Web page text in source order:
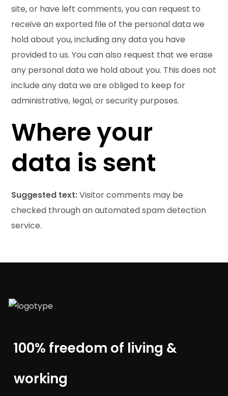
site, or have left comments, you can request to
receive an exported file of the personal data we
hold about you, including any data you have
provided to us. You can also request that we erase
any personal data we hold about you. This does not
include any data we are obliged to keep for
administrative, legal, or security purposes.
Where your
data is sent
Suggested text:Visitor comments may be
checked through an automated spam detection
service.
100% freedom of living &
working